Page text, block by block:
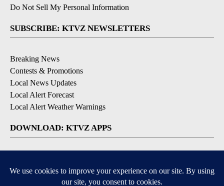
Do Not Sell My Personal Information
SUBSCRIBE: KTVZ NEWSLETTERS
Breaking News
Contests & Promotions
Local News Updates
Local Alert Forecast
Local Alert Weather Warnings
DOWNLOAD: KTVZ APPS